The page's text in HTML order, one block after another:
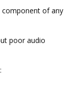
component of any
poor audio